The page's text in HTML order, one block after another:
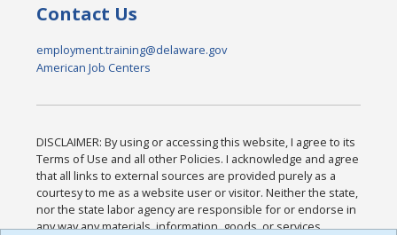
Contact Us
employment.training@delaware.gov
American Job Centers
DISCLAIMER: By using or accessing this website, I agree to its
Terms of Use and all other Policies. I acknowledge and agree
that all links to external sources are provided purely as a
courtesy to me as a website user or visitor. Neither the state,
nor the state labor agency are responsible for or endorse in
any way any materials, information, goods, or services